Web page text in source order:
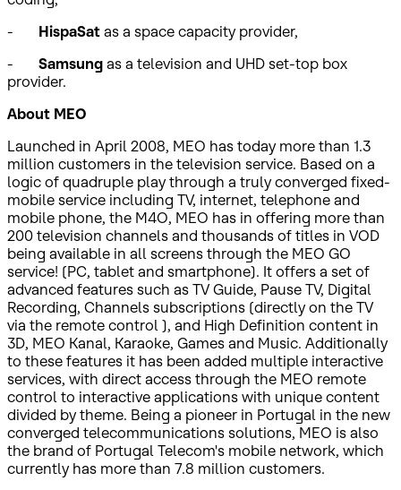
- HispaSat as a space capacity provider,
- Samsung as a television and UHD set-top box
provider.
About MEO
Launched in April 2008, MEO has today more than 1.3
million customers in the television service. Based on a
logic of quadruple play through a truly converged fixed-
mobile service including TV, internet, telephone and
mobile phone, the M4O, MEO has in offering more than
200 television channels and thousands of titles in VOD
being available in all screens through the MEO GO
service! (PC, tablet and smartphone). It offers a set of
advanced features such as TV Guide, Pause TV, Digital
Recording, Channels subscriptions (directly on the TV
via the remote control ), and High Definition content in
3D, MEO Kanal, Karaoke, Games and Music. Additionally
to these features it has been added multiple interactive
services, with direct access through the MEO remote
control to interactive applications with unique content
divided by theme. Being a pioneer in Portugal in the new
converged telecommunications solutions, MEO is also
the brand of Portugal Telecom's mobile network, which
currently has more than 7.8 million customers.